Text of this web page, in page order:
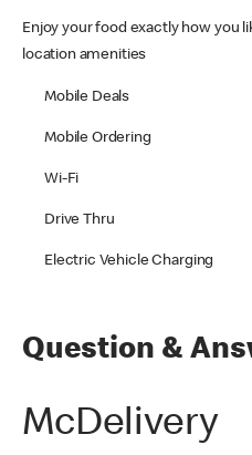
Enjoy your food exactly how you
location amenities
Mobile Deals
Mobile Ordering
Wi-Fi
Drive Thru
Electric Vehicle Charging
Question &
McDelivery